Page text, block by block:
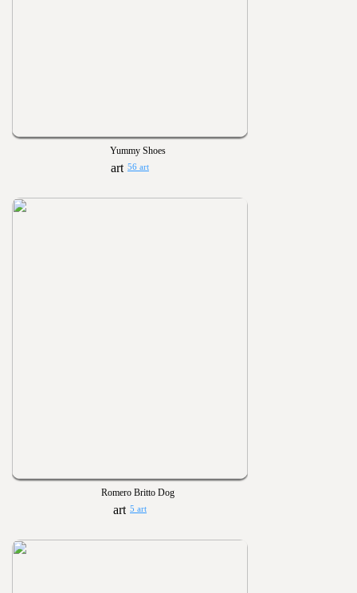
Yummy Shoes
56 art
Romero Britto Dog
5 art